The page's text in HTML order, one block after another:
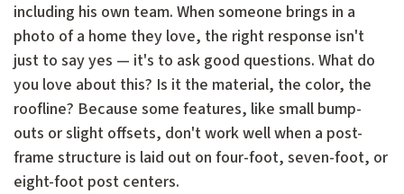
including his own team. When someone brings in a
photo of a home they love, the right response isn't
just to say yes — it's to ask good questions. What do
you love about this? Is it the material, the color, the
roofline? Because some features, like small bump-
outs or slight offsets, don't work well when a post-
frame structure is laid out on four-foot, seven-foot, or
eight-foot post centers.